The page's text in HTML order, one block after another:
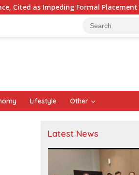
Placement When Is a
Lifestyle Other
Latest News